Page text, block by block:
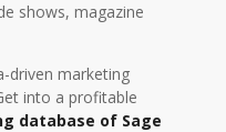
shows, magazine
driven marketing
into a profitable
database of Sage